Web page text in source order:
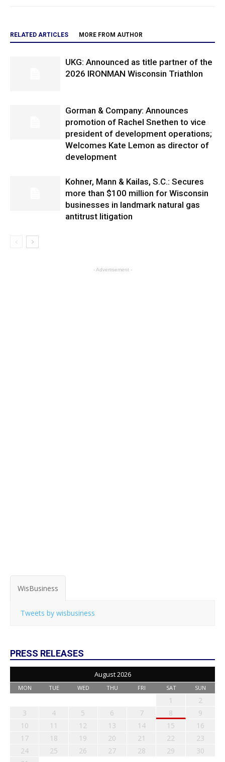
RELATED ARTICLES MORE FROM AUTHOR
UKG: Announced as title partner of the
2026 IRONMAN Wisconsin Triathlon
Gorman & Company: Announces
promotion of Rachel Snethen to vice
president of development operations;
Welcomes Kate Lemon as director of
development
Kohner, Mann & Kailas, S.C.: Secures
more than $100 million for Wisconsin
businesses in landmark natural gas
antitrust litigation
- Advertisement -
WisBusiness
Tweets by wisbusiness
PRESS RELEASES
August 2026
MON TUE WED THU FRI SAT SUN
1
2
3
4 5 6 7 8
9
10
11 12 13 14 15
16
17
18 19 20 21 22
23
24
25 26 27 28 29
30